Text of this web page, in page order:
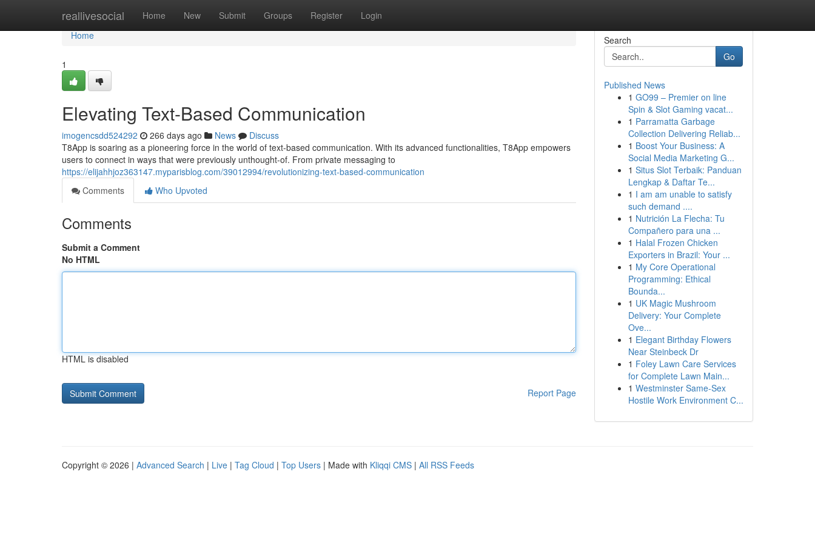
reallivesocial Home New Submit Groups Register Login
Home
Home
1
Elevating Text-Based Communication
imogencsdd524292 266 days ago News
Discuss
T8App is soaring as a pioneering force in the world of text-based communication. With its advanced functionalities, T8App empowers
users to connect in ways that were previously unthought-of. From private messaging to
https://elijahhjoz363147.myparisblog.com/39012994/revolutionizing-text-based-communication
Comments
Who Upvoted
Comments
Submit a Comment
No HTML
HTML is disabled
Report Page
Search
Go
Published News
1 GO99 – Premier on line
Spin & Slot Gaming vacat...
1 Parramatta Garbage
Collection Delivering Reliab...
1 Boost Your Business: A
Social Media Marketing G...
1 Situs Slot Terbaik: Panduan
Lengkap & Daftar Te...
1 I am am unable to satisfy
such demand ....
1 Nutrición La Flecha: Tu
Compañero para una ...
1 Halal Frozen Chicken
Exporters in Brazil: Your ...
1 My Core Operational
Programming: Ethical
Bounda...
1 UK Magic Mushroom
Delivery: Your Complete
Ove...
1 Elegant Birthday Flowers
Near Steinbeck Dr
1 Foley Lawn Care Services
for Complete Lawn Main...
1 Westminster Same-Sex
Hostile Work Environment C...
Copyright © 2026 | Advanced Search | Live | Tag Cloud | Top Users | Made with Kliqqi CMS | All RSS Feeds